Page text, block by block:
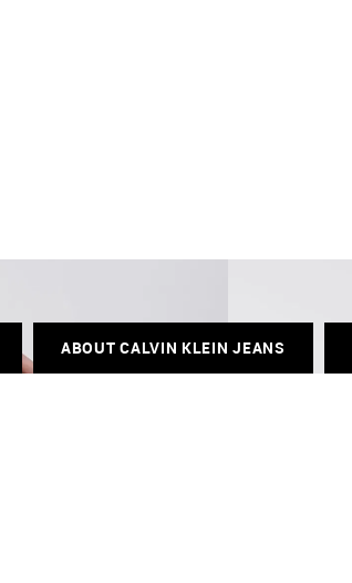
ABOUT CALVIN KLEIN JEANS